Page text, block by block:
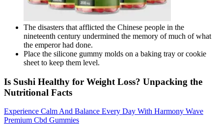
The disasters that afflicted the Chinese people in the
nineteenth century undermined the memory of much of what
the emperor had done.
Place the silicone gummy molds on a baking tray or cookie
sheet to keep them level.
Is Sushi Healthy for Weight Loss? Unpacking the
Nutritional Facts
Experience Calm And Balance Every Day With Harmony Wave
Premium Cbd Gummies